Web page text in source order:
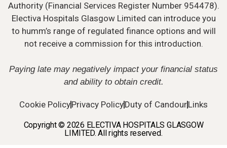
Authority (Financial Services Register Number 954478).
Electiva Hospitals Glasgow Limited can introduce you
to humm’s range of regulated finance options and will
not receive a commission for this introduction.
Paying late may negatively impact your financial status
and ability to obtain credit.
Cookie PolicyPrivacy PolicyDuty of CandourLinks
Copyright © 2026 ELECTIVA HOSPITALS GLASGOW
LIMITED. All rights reserved.